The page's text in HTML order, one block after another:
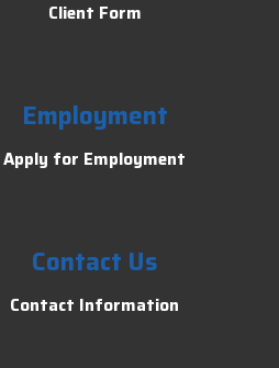
Client Form
Employment
Apply for Employment
Contact Us
Contact Information